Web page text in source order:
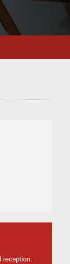
reception.